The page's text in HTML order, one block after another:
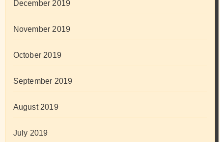
December 2019
November 2019
October 2019
September 2019
August 2019
July 2019